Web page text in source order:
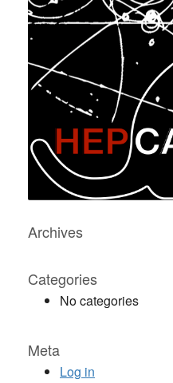
Archives
Categories
No categories
Meta
Log in